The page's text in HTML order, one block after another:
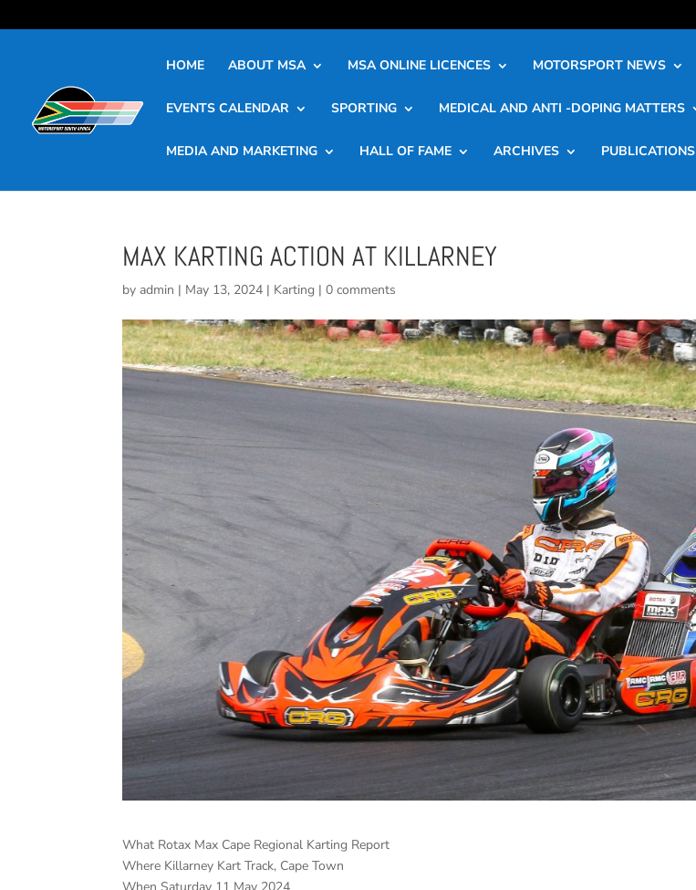
HOME ABOUT MSA MSA ONLINE LICENCES MOTORSPORT NEWS
EVENTS CALENDAR SPORTING MEDICAL AND ANTI -DOPING MATTERS
MEDIA AND MARKETING HALL OF FAME ARCHIVES PUBLICATIONS
MAX KARTING ACTION AT KILLARNEY
byadmin | May 13, 2024 | Karting |0 comments
What Rotax Max Cape Regional Karting Report
Where Killarney Kart Track, Cape Town